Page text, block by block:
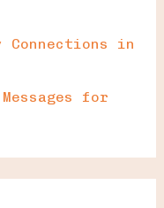
Connections in
for